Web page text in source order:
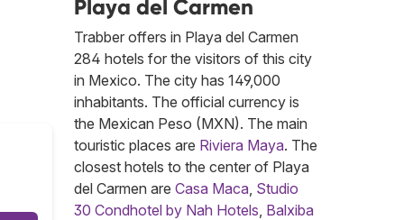
Playa del Carmen
Trabber offers in Playa del Carmen
284 hotels for the visitors of this city
in Mexico. The city has 149,000
inhabitants. The official currency is
the Mexican Peso (MXN). The main
touristic places are Riviera Maya. The
closest hotels to the center of Playa
del Carmen are Casa Maca, Studio
30 Condhotel by Nah Hotels, Balxiba